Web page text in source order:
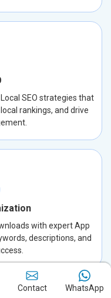
SEO strategies that
rankings, and drive
with expert App
descriptions, and
Contact WhatsApp